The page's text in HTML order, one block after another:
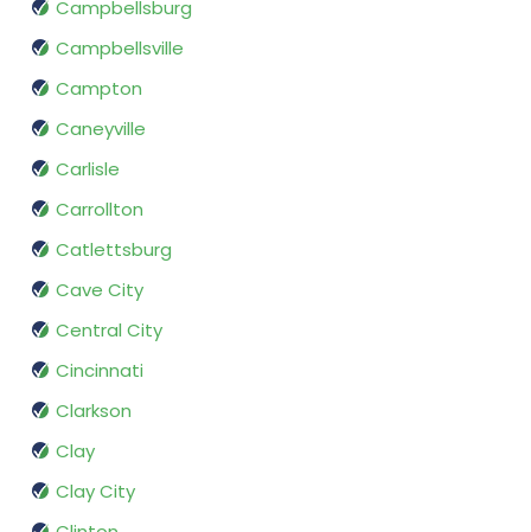
Campbellsburg
Campbellsville
Campton
Caneyville
Carlisle
Carrollton
Catlettsburg
Cave City
Central City
Cincinnati
Clarkson
Clay
Clay City